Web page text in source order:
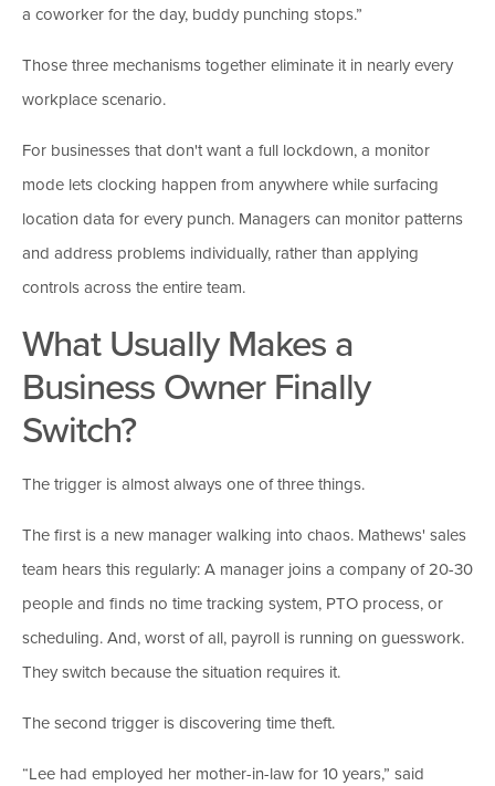
a coworker for the day, buddy punching stops.”
Those three mechanisms together eliminate it in nearly every
workplace scenario.
For businesses that don't want a full lockdown, a monitor
mode lets clocking happen from anywhere while surfacing
location data for every punch. Managers can monitor patterns
and address problems individually, rather than applying
controls across the entire team.
What Usually Makes a
Business Owner Finally
Switch?
The trigger is almost always one of three things.
The first is a new manager walking into chaos. Mathews' sales
team hears this regularly: A manager joins a company of 20-30
people and finds no time tracking system, PTO process, or
scheduling. And, worst of all, payroll is running on guesswork.
They switch because the situation requires it.
The second trigger is discovering time theft.
“Lee had employed her mother-in-law for 10 years,” said